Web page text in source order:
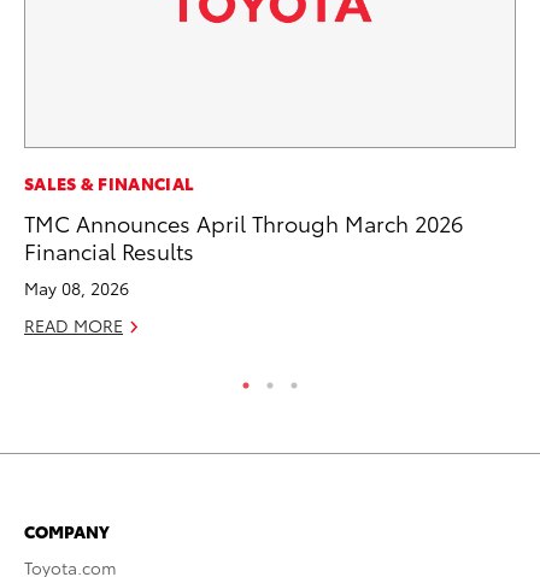
SALES & FINANCIAL
TMC Announces April Through March 2026
Financial Results
May 08, 2026
READ MORE
COMPANY
Toyota.com